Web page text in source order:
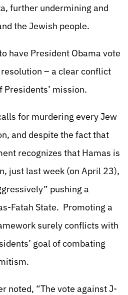
further undermining and
the Jewish people.
have President Obama vote
– a clear conflict
mission.
for murdering every Jew
and despite the fact that
recognizes that Hamas is
just last week (on April 23),
pushing a
Fatah State. Promoting a
surely conflicts with
goal of combating
noted, “The vote against J-